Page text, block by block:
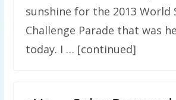
sunshine for the 2013 World
Challenge Parade that was
today. I … [continued]